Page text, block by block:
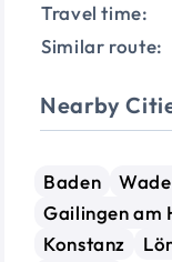
Travel time:
Similar route:
Nearby
Baden
Gailingen am
Konstanz